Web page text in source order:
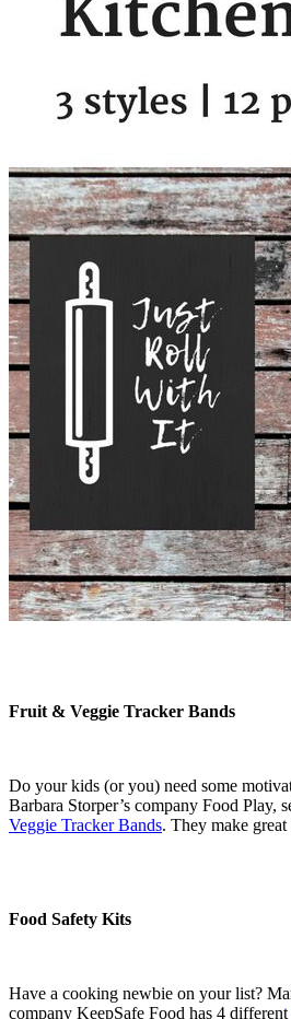
Fruit & Veggie Tracker Bands
Do your kids (or you) need some
Barbara Storper’s company Food Play,
Veggie Tracker Bands. They make
Food Safety Kits
Have a cooking newbie on your list?
company KeepSafe Food has 4 different